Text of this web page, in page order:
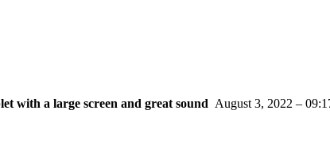
with a large screen and great sound August 3, 2022 –